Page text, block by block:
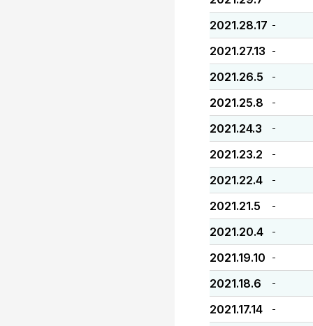
2021.28.17 -
2021.27.13 -
2021.26.5 -
2021.25.8 -
2021.24.3 -
2021.23.2 -
2021.22.4 -
2021.21.5 -
2021.20.4 -
2021.19.10 -
2021.18.6 -
2021.17.14 -